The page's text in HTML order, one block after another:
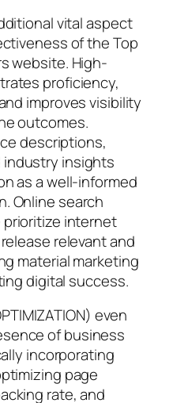
vital aspect
of the Top
website. High-
proficiency,
improves visibility
outcomes.
descriptions,
insights
as a well-informed
Online search
prioritize internet
relevant and
material marketing
digital success.
even
of business
incorporating
page
rate, and